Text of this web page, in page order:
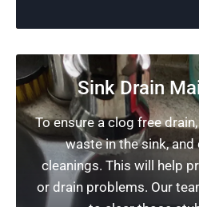
Sink Drain
To ensure a clog free
waste in the sink,
cleanings. This will help
or drain problems. Our